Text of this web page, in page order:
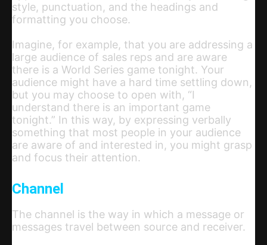
style, punctuation, and the headings and
formatting you choose.
Imagine, for example, that you are addressing a
large audience of sales reps and are aware
there is a World Series game tonight. Your
audience might have a hard time settling down,
but you may choose to open with, “I
understand there is an important game
tonight.” In this way, by expressing verbally
something that most people in your audience
are aware of and interested in, you might grasp
and focus their attention.
Channel
The channel is the way in which a message or
messages travel between source and receiver.